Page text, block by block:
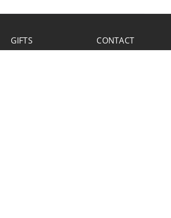
GIFTS CONTACT